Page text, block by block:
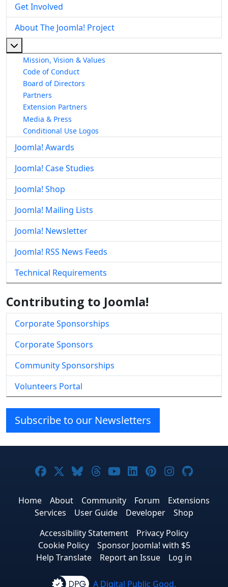
Get Involved
About The Joomla! Project
Mission, Vision & Values
Code of Conduct
Board of Directors
Partners
Extension Partners
Media & Press
Conditional Use Logos
Joomla! Awards
Joomla! Case Studies
Joomla! Shop
Joomla! Mailing Lists
Joomla! Newsletter
Joomla! RSS News Feeds
Technical Requirements
Contributing to Joomla!
Corporate Sponsorships
Corporate Sponsors
Community Sponsorships
Volunteers Portal
Subscribe to our Newsletters
Joomla! on Facebook
Joomla! on X
Joomla! on Bluesky
Joomla! on Threads
Joomla! on YouTube
Joomla! on
Joomla! on
Joomla!
Home About Community Forum
Extensions
Services
User Guide Developer
Shop
Accessibility Statement
Privacy Policy
Cookie Policy
Sponsor Joomla! with $5
Help Translate
Report an Issue Log in
A Digital Public Good.